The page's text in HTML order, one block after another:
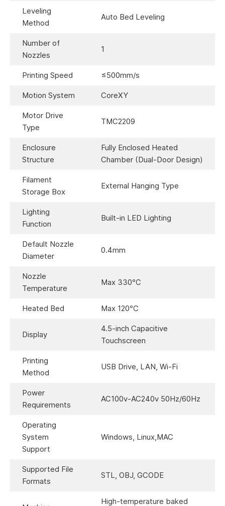
Leveling
Method
Auto Bed Leveling
Number of
Nozzles
1
Printing Speed ≤500mm/s
Motion System CoreXY
Motor Drive
Type
TMC2209
Enclosure
Structure
Fully Enclosed Heated
Chamber (Dual-Door Design)
Filament
Storage Box
External Hanging Type
Lighting
Function
Built-in LED Lighting
Default Nozzle
Diameter
0.4mm
Nozzle
Temperature
Max 330℃
Heated Bed Max 120℃
Display
4.5-inch Capacitive
Touchscreen
Printing
Method
USB Drive, LAN, Wi-Fi
Power
Requirements
AC100v-AC240v 50Hz/60Hz
Operating
System
Support
Windows, Linux,MAC
Supported File
Formats
STL, OBJ, GCODE
High-temperature baked